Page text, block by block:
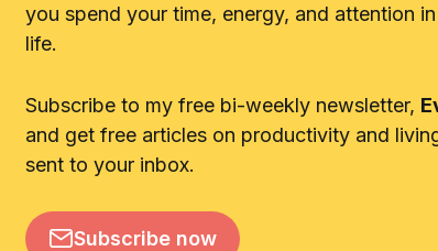
you spend your time, energy, and attention
life.
Subscribe to my free bi-weekly newsletter,
and get free articles on productivity and
sent to your inbox.
Subscribe now